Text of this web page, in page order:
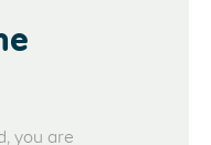
you are